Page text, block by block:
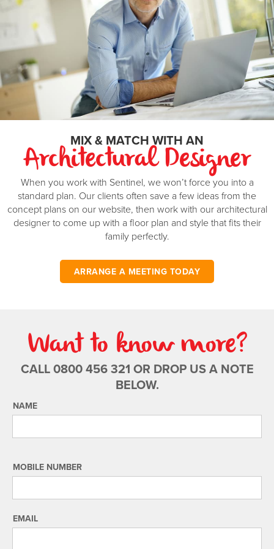
House width
12m
Master Suite
3.2 x 4 m
Bedroom 2
3.2 x 3m
Bedroom 3
3.2 x 3m
Bedroom 4
3 x 3.2m
Min block width
...
Min block depth
...
*Minimum block width and depth are based on a standard calculation and may be
different in your area.
perfect family home, plus a master bedroom with ensuite. A
double garage is the finishing touch to a great family
investment. On the other side, a completely separate two
bedroom minor dwelling.
MIX & MATCH WITH AN
Architectural Designer
When you work with Sentinel, we won’t force you into a
standard plan. Our clients often save a few ideas from the
concept plans on our website, then work with our architectural
designer to come up with a floor plan and style that fits their
family perfectly.
ARRANGE A MEETING TODAY
Want to know more?
CALL 0800 456 321 OR DROP US A NOTE
BELOW.
NAME
MOBILE NUMBER
EMAIL